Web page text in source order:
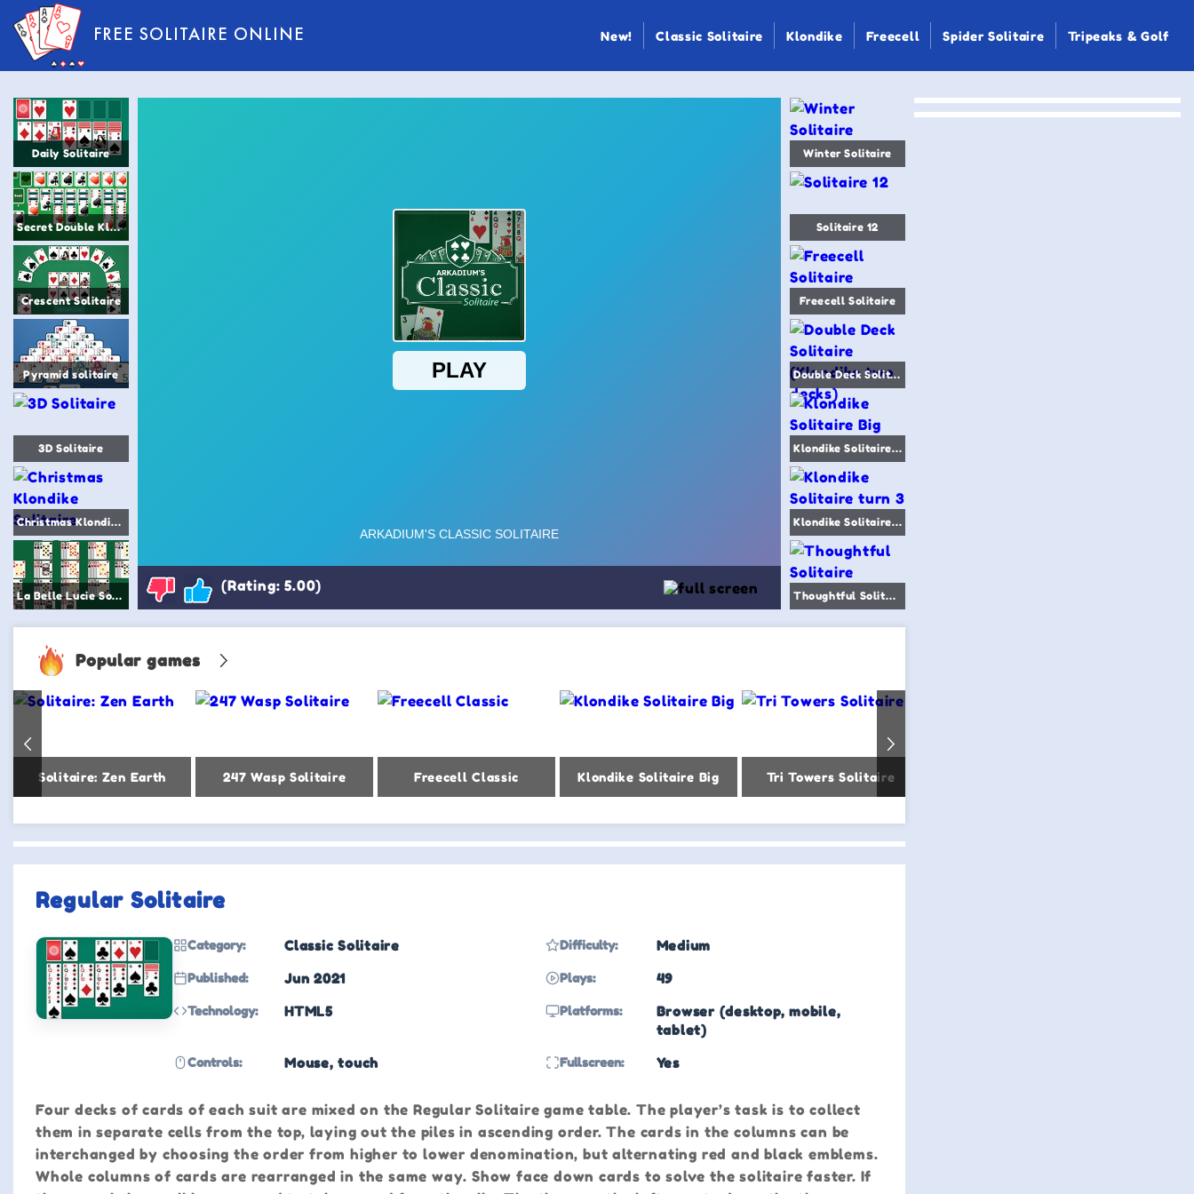
FREE SOLITAIRE ONLINE New! Classic Solitaire Klondike Freecell Spider Solitaire Tripeaks & Golf
Daily Solitaire
Secret Double Klondike Solitaire
Crescent Solitaire
Pyramid solitaire
3D Solitaire
Christmas Klondike Solitaire
La Belle Lucie Solitaire
(Rating: 5.00)
Winter Solitaire
Solitaire 12
Freecell Solitaire
Double Deck Solitaire (Klondike two decks)
Klondike Solitaire Big
Klondike Solitaire turn 3
Thoughtful Solitaire
Popular games
Solitaire: Zen Earth 247 Wasp Solitaire Freecell Classic Klondike Solitaire Big Tri Towers Solitaire
Regular Solitaire
Category: Classic Solitaire Difficulty: Medium
Published: Jun 2021 Plays: 49
Technology: HTML5 Platforms:
Browser (desktop, mobile,
tablet)
Controls: Mouse, touch Fullscreen: Yes
Four decks of cards of each suit are mixed on the Regular Solitaire game table. The player’s task is to collect
them in separate cells from the top, laying out the piles in ascending order. The cards in the columns can be
interchanged by choosing the order from higher to lower denomination, but alternating red and black emblems.
Whole columns of cards are rearranged in the same way. Show face down cards to solve the solitaire faster. If